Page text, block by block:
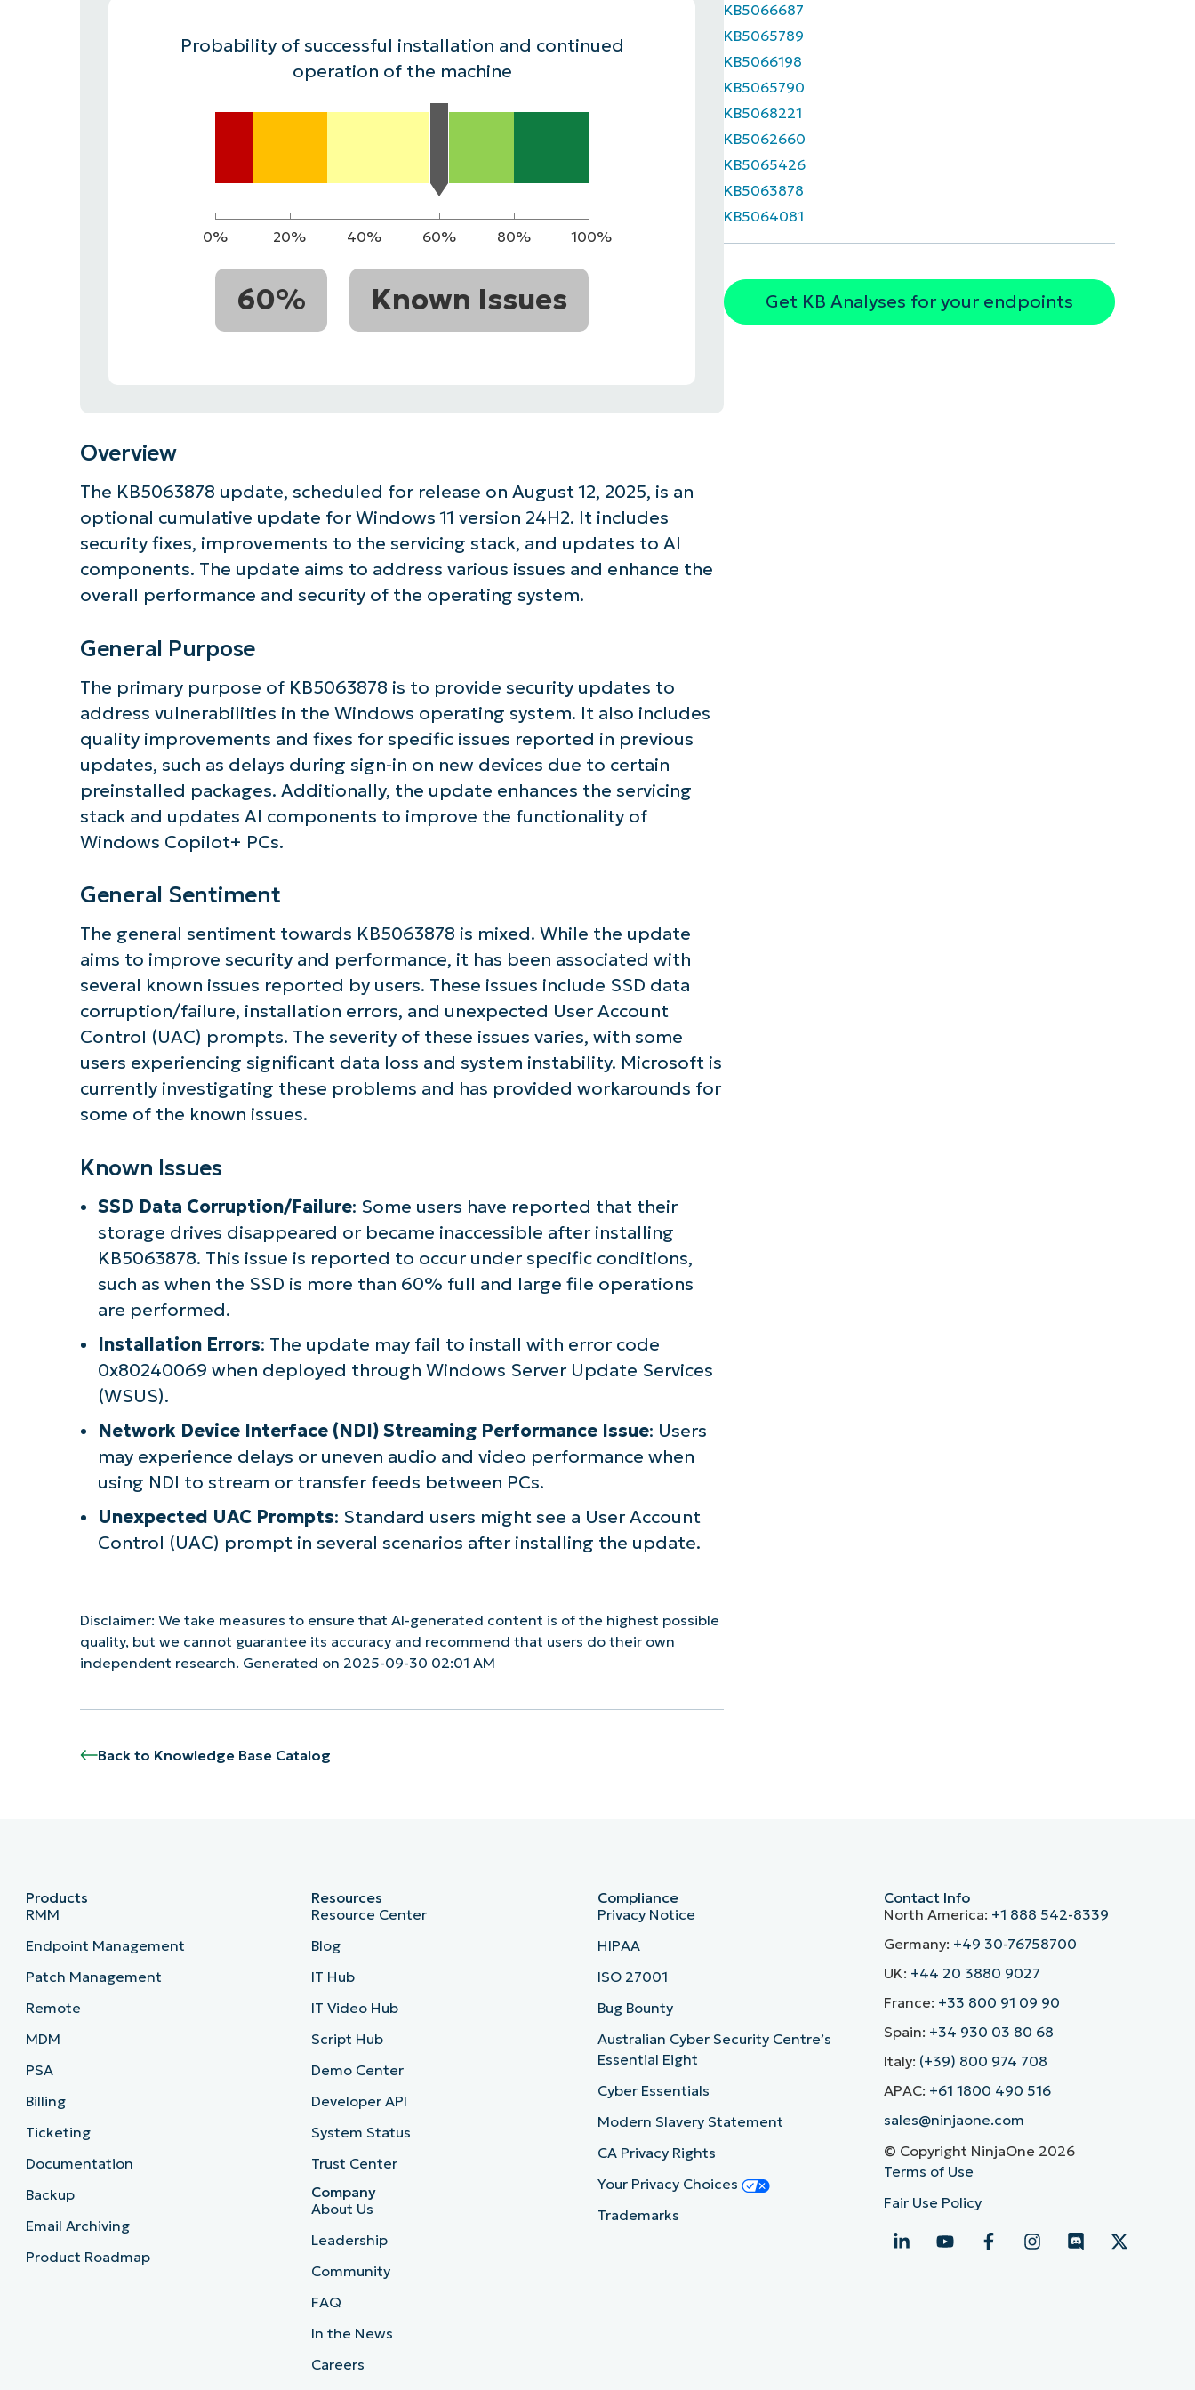
CONTACT SALES VIEW DEMO PRODUCT ROADMAP PLATFORM
CONTACT SALES VIEW A DEMO
Probability of successful installation and continued
operation of the machine
0% 20% 40% 60% 80% 100%
60% Known Issues
Overview
The KB5063878 update, scheduled for release on August 12, 2025, is an
optional cumulative update for Windows 11 version 24H2. It includes
security fixes, improvements to the servicing stack, and updates to AI
components. The update aims to address various issues and enhance the
overall performance and security of the operating system.
General Purpose
The primary purpose of KB5063878 is to provide security updates to
address vulnerabilities in the Windows operating system. It also includes
quality improvements and fixes for specific issues reported in previous
updates, such as delays during sign-in on new devices due to certain
preinstalled packages. Additionally, the update enhances the servicing
stack and updates AI components to improve the functionality of
Windows Copilot+ PCs.
General Sentiment
The general sentiment towards KB5063878 is mixed. While the update
aims to improve security and performance, it has been associated with
several known issues reported by users. These issues include SSD data
corruption/failure, installation errors, and unexpected User Account
Control (UAC) prompts. The severity of these issues varies, with some
users experiencing significant data loss and system instability. Microsoft is
currently investigating these problems and has provided workarounds for
some of the known issues.
Known Issues
SSD Data Corruption/Failure: Some users have reported that their
storage drives disappeared or became inaccessible after installing
KB5063878. This issue is reported to occur under specific conditions,
such as when the SSD is more than 60% full and large file operations
are performed.
Installation Errors: The update may fail to install with error code
0x80240069 when deployed through Windows Server Update Services
(WSUS).
Network Device Interface (NDI) Streaming Performance Issue: Users
may experience delays or uneven audio and video performance when
using NDI to stream or transfer feeds between PCs.
Unexpected UAC Prompts: Standard users might see a User Account
Control (UAC) prompt in several scenarios after installing the update.
Disclaimer: We take measures to ensure that AI-generated content is of the highest possible
quality, but we cannot guarantee its accuracy and recommend that users do their own
independent research. Generated on 2025-09-30 02:01 AM
Back to Knowledge Base Catalog
KB5066687
KB5065789
KB5066198
KB5065790
KB5068221
KB5062660
KB5065426
KB5063878
KB5064081
Get KB Analyses for your endpoints
First
and
name*
Business
email*
Phone
number*
Products
RMM
Endpoint Management
Patch Management
Remote
MDM
PSA
Billing
Ticketing
Documentation
Backup
Email Archiving
Product Roadmap
Resources
Resource Center
Blog
IT Hub
IT Video Hub
Script Hub
Demo Center
Developer API
System Status
Trust Center
Company
About Us
Leadership
Community
FAQ
In the News
Careers
Compliance
Privacy Notice
HIPAA
ISO 27001
Bug Bounty
Australian Cyber Security Centre’s
Essential Eight
Cyber Essentials
Modern Slavery Statement
CA Privacy Rights
Your Privacy Choices
Trademarks
Contact Info
North America: +1 888 542-8339
Germany: +49 30-76758700
UK: +44 20 3880 9027
France: +33 800 91 09 90
Spain: +34 930 03 80 68
Italy: (+39) 800 974 708
APAC: +61 1800 490 516
sales@ninjaone.com
© Copyright NinjaOne 2026
Terms of Use
Fair Use Policy